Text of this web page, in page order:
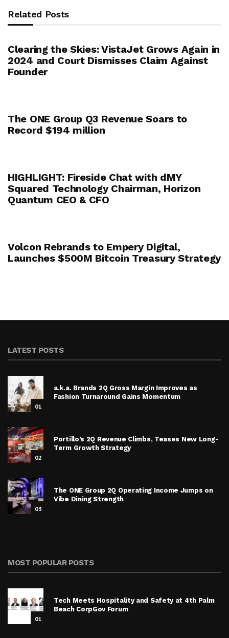
Related Posts
Clearing the Skies: VistaJet Grows Again in
2024 and Court Dismisses Claim Against
Founder
The ONE Group Q3 Revenue Soars to
Record $194 million
HIGHLIGHT: Fireside Chat with dMY
Squared Technology Chairman, Horizon
Quantum CEO & CFO
Volcon Rebrands to Empery Digital,
Launches $500M Bitcoin Treasury Strategy
LATEST POSTS
01
a.k.a. Brands 2Q Gross Margin Improves as
Fashion Turnaround Gains Momentum
02
Portillo’s 2Q Revenue Climbs, Teases New Long-
Term Growth Strategy
03
The ONE Group 2Q Operating Income Jumps on
Vibe Dining Strength
MOST POPULAR POSTS
01
Tech Meets Hospitality and Safety at 4th Palm
Beach CorpGov Forum